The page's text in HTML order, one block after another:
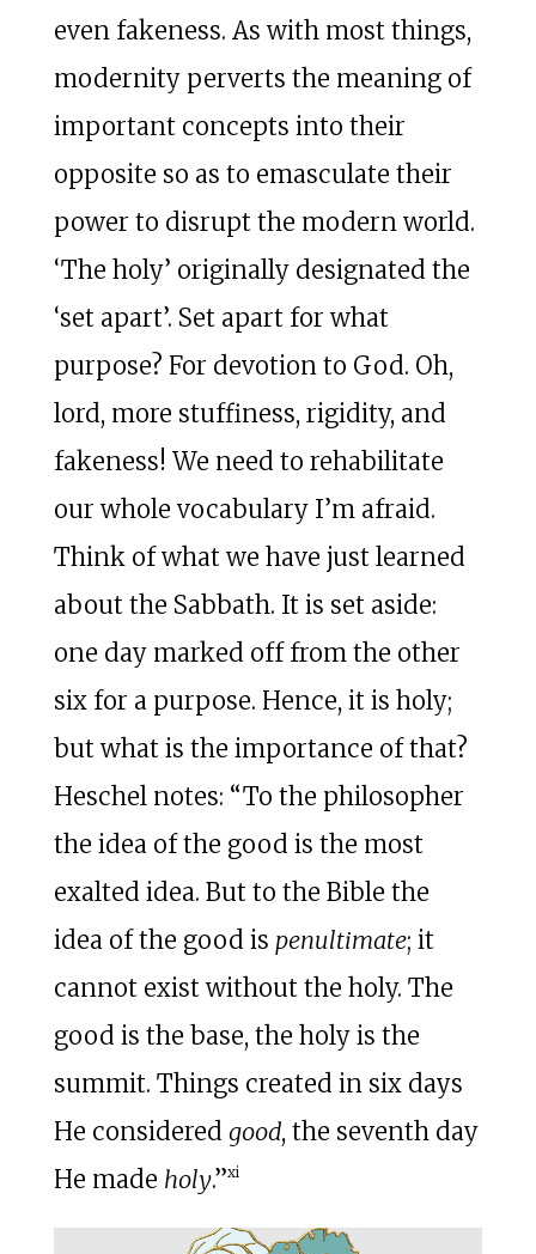
even fakeness. As with most things,
modernity perverts the meaning of
important concepts into their
opposite so as to emasculate their
power to disrupt the modern world.
‘The holy’ originally designated the
‘set apart’. Set apart for what
purpose? For devotion to God. Oh,
lord, more stuffiness, rigidity, and
fakeness! We need to rehabilitate
our whole vocabulary I’m afraid.
Think of what we have just learned
about the Sabbath. It is set aside:
one day marked off from the other
six for a purpose. Hence, it is holy;
but what is the importance of that?
Heschel notes: “To the philosopher
the idea of the good is the most
exalted idea. But to the Bible the
idea of the good is penultimate; it
cannot exist without the holy. The
good is the base, the holy is the
summit. Things created in six days
He considered good, the seventh day
He made holy.”xi